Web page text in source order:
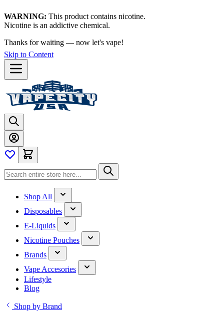
WARNING: This product contains nicotine.
Nicotine is an addictive chemical.
Thanks for waiting — now let's vape!
Skip to Content
Shop All
Disposables
E-Liquids
Nicotine Pouches
Brands
Vape Accesories
Lifestyle
Blog
Shop by Brand